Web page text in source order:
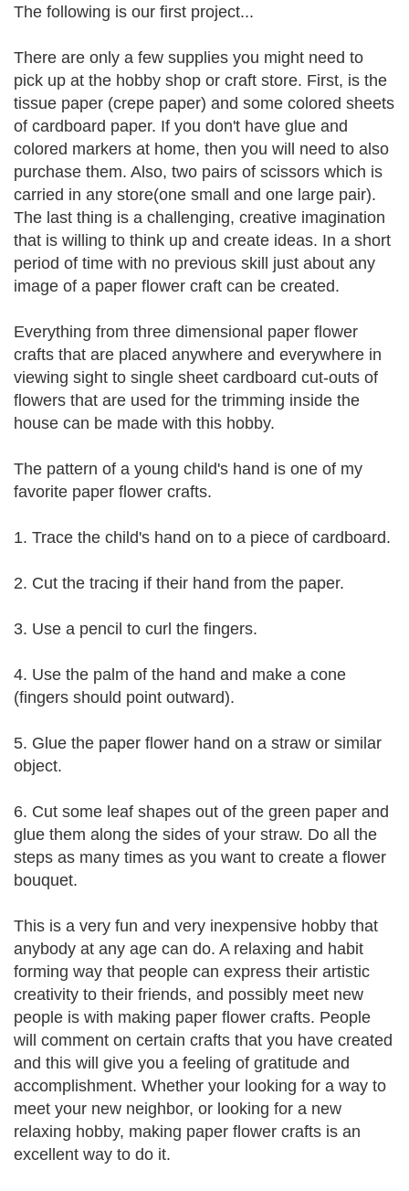
The following is our first project...
There are only a few supplies you might need to
pick up at the hobby shop or craft store. First, is the
tissue paper (crepe paper) and some colored sheets
of cardboard paper. If you don't have glue and
colored markers at home, then you will need to also
purchase them. Also, two pairs of scissors which is
carried in any store(one small and one large pair).
The last thing is a challenging, creative imagination
that is willing to think up and create ideas. In a short
period of time with no previous skill just about any
image of a paper flower craft can be created.
Everything from three dimensional paper flower
crafts that are placed anywhere and everywhere in
viewing sight to single sheet cardboard cut-outs of
flowers that are used for the trimming inside the
house can be made with this hobby.
The pattern of a young child's hand is one of my
favorite paper flower crafts.
1. Trace the child's hand on to a piece of cardboard.
2. Cut the tracing if their hand from the paper.
3. Use a pencil to curl the fingers.
4. Use the palm of the hand and make a cone
(fingers should point outward).
5. Glue the paper flower hand on a straw or similar
object.
6. Cut some leaf shapes out of the green paper and
glue them along the sides of your straw. Do all the
steps as many times as you want to create a flower
bouquet.
This is a very fun and very inexpensive hobby that
anybody at any age can do. A relaxing and habit
forming way that people can express their artistic
creativity to their friends, and possibly meet new
people is with making paper flower crafts. People
will comment on certain crafts that you have created
and this will give you a feeling of gratitude and
accomplishment. Whether your looking for a way to
meet your new neighbor, or looking for a new
relaxing hobby, making paper flower crafts is an
excellent way to do it.